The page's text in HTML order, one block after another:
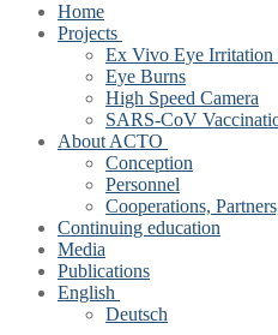
Home
Projects
Ex Vivo Eye
Eye Burns
High Speed Camera
SARS-CoV
About ACTO
Conception
Personnel
Cooperations,
Continuing education
Media
Publications
English
Deutsch